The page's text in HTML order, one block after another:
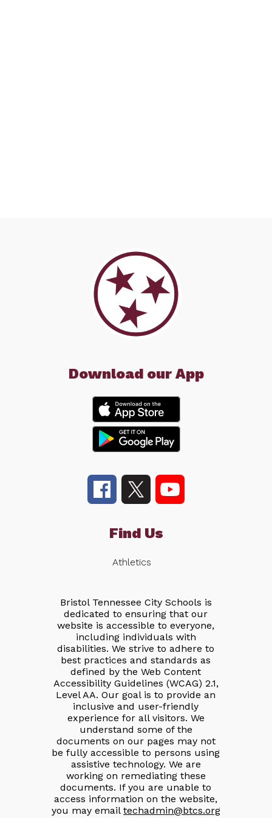
Download our App
Find Us
Athletics
Bristol Tennessee City Schools is
dedicated to ensuring that our
website is accessible to everyone,
including individuals with
disabilities. We strive to adhere to
best practices and standards as
defined by the Web Content
Accessibility Guidelines (WCAG) 2.1,
Level AA. Our goal is to provide an
inclusive and user-friendly
experience for all visitors. We
understand some of the
documents on our pages may not
be fully accessible to persons using
assistive technology. We are
working on remediating these
documents. If you are unable to
access information on the website,
you may email techadmin@btcs.org